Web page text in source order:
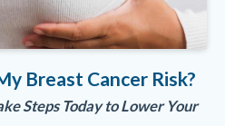
Breast Cancer Risk?
Steps Today to Lower Your